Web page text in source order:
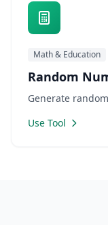
Math & Education
Random
Generate
Use Tool